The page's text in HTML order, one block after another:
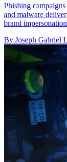
Phishing
and malware
brand
By Joseph Gabriel